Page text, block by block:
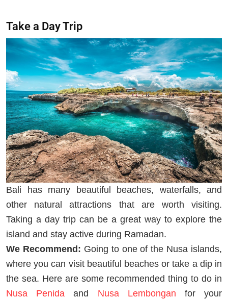
Take a Day Trip
Bali has many beautiful beaches, waterfalls, and
other natural attractions that are worth visiting.
Taking a day trip can be a great way to explore the
island and stay active during Ramadan.
We Recommend: Going to one of the Nusa islands,
where you can visit beautiful beaches or take a dip in
the sea. Here are some recommended thing to do in
Nusa Penida and Nusa Lembongan for your